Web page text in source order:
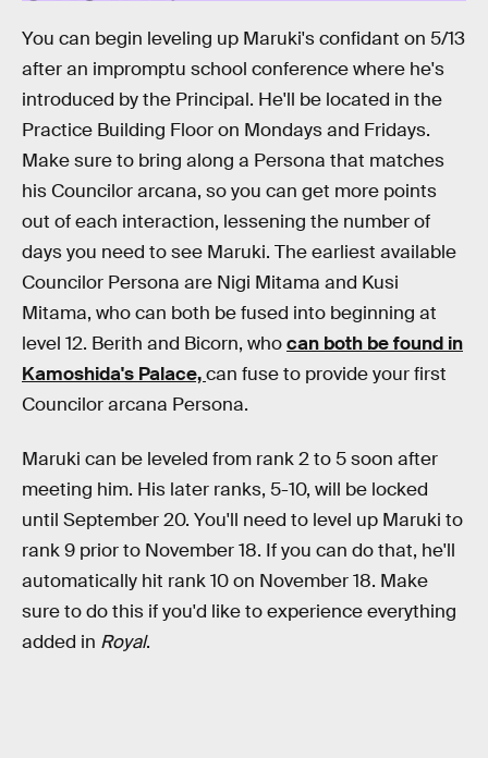
You can begin leveling up Maruki's confidant on 5/13
after an impromptu school conference where he's
introduced by the Principal. He'll be located in the
Practice Building Floor on Mondays and Fridays.
Make sure to bring along a Persona that matches
his Councilor arcana, so you can get more points
out of each interaction, lessening the number of
days you need to see Maruki. The earliest available
Councilor Persona are Nigi Mitama and Kusi
Mitama, who can both be fused into beginning at
level 12. Berith and Bicorn, whocan both be found in
Kamoshida's Palace,can fuse to provide your first
Councilor arcana Persona.
Maruki can be leveled from rank 2 to 5 soon after
meeting him. His later ranks, 5-10, will be locked
until September 20. You'll need to level up Maruki to
rank 9 prior to November 18. If you can do that, he'll
automatically hit rank 10 on November 18. Make
sure to do this if you'd like to experience everything
added in Royal.